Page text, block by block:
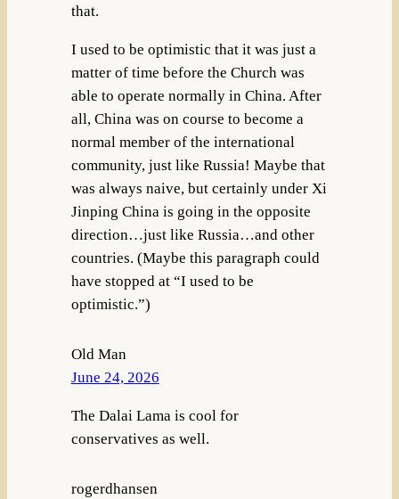
that.
I used to be optimistic that it was just a
matter of time before the Church was
able to operate normally in China. After
all, China was on course to become a
normal member of the international
community, just like Russia! Maybe that
was always naive, but certainly under Xi
Jinping China is going in the opposite
direction…just like Russia…and other
countries. (Maybe this paragraph could
have stopped at “I used to be
optimistic.”)
Old Man
June 24, 2026
The Dalai Lama is cool for
conservatives as well.
rogerdhansen